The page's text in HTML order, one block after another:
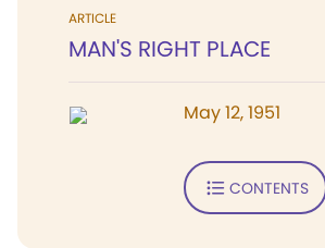
ARTICLE
MAN'S RIGHT PLACE
May 12, 1951
CONTENTS